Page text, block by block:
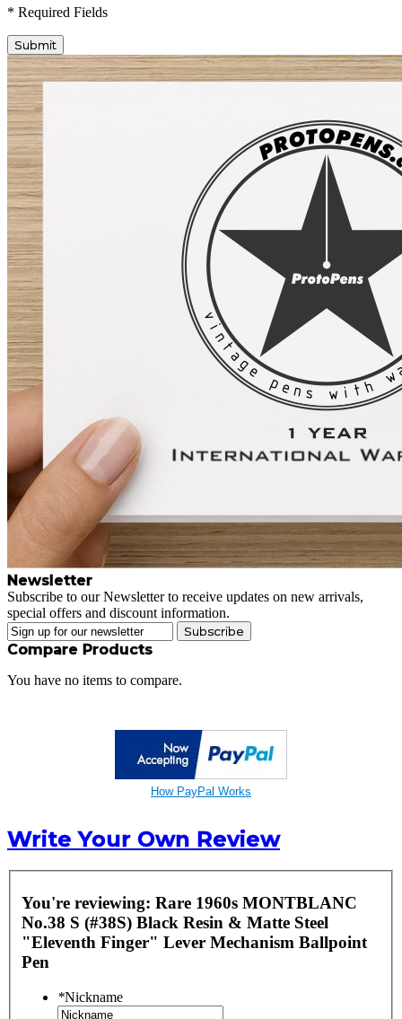
* Required Fields
Submit
Newsletter
Subscribe to our Newsletter to receive updates on new arrivals,
special offers and discount information.
Subscribe
Compare Products
You have no items to compare.
How PayPal Works
Write Your Own Review
You're reviewing: Rare 1960s MONTBLANC
No.38 S (#38S) Black Resin & Matte Steel
"Eleventh Finger" Lever Mechanism Ballpoint
Pen
*Nickname